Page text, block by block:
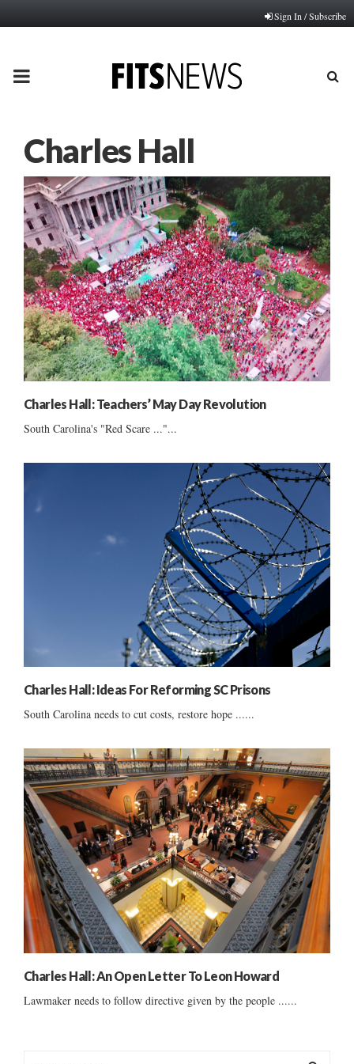
Sign In / Subscribe
PRIMARY
Charles Hall
Charles Hall: Teachers’ May Day Revolution
South Carolina's "Red Scare ..."...
Charles Hall: Ideas For Reforming SC Prisons
South Carolina needs to cut costs, restore hope ......
Charles Hall: An Open Letter To Leon Howard
Lawmaker needs to follow directive given by the people ......